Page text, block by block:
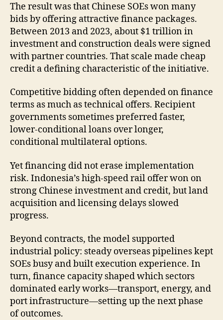
The result was that Chinese SOEs won many
bids by offering attractive finance packages.
Between 2013 and 2023, about $1 trillion in
investment and construction deals were signed
with partner countries. That scale made cheap
credit a defining characteristic of the initiative.
Competitive bidding often depended on finance
terms as much as technical offers. Recipient
governments sometimes preferred faster,
lower-conditional loans over longer,
conditional multilateral options.
Yet financing did not erase implementation
risk. Indonesia’s high-speed rail offer won on
strong Chinese investment and credit, but land
acquisition and licensing delays slowed
progress.
Beyond contracts, the model supported
industrial policy: steady overseas pipelines kept
SOEs busy and built execution experience. In
turn, finance capacity shaped which sectors
dominated early works—transport, energy, and
port infrastructure—setting up the next phase
of outcomes.